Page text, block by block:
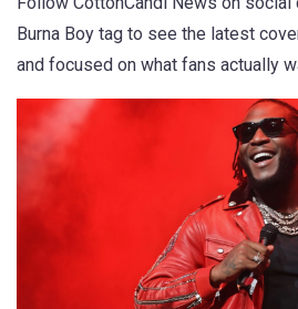
Burna Boy tag to see the latest
and focused on what fans actually